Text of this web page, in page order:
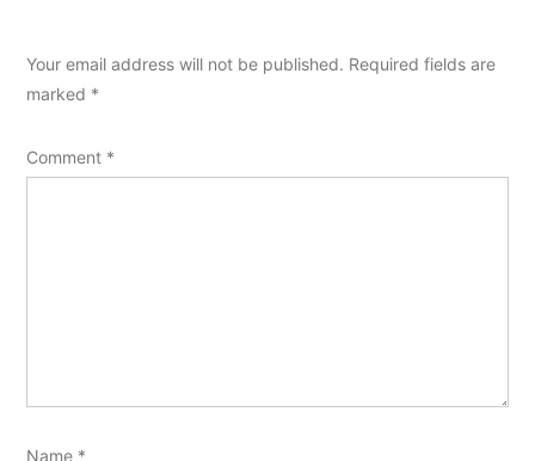
Your email address will not be published. Required fields are
marked *
Comment *
Name *